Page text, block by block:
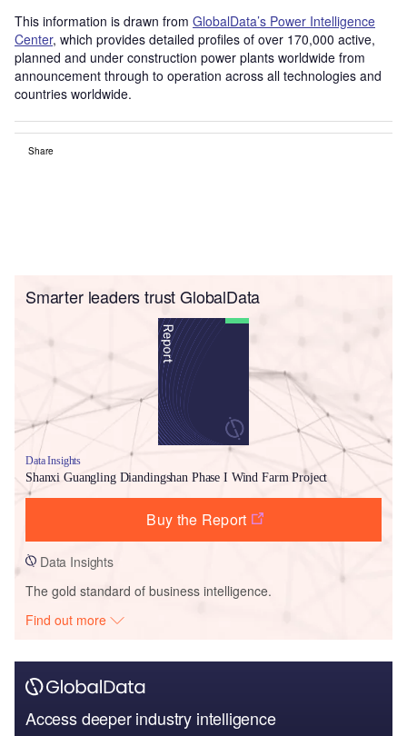
This information is drawn from GlobalData’s Power Intelligence
Center, which provides detailed profiles of over 170,000 active,
planned and under construction power plants worldwide from
announcement through to operation across all technologies and
countries worldwide.
Share
Smarter leaders trust GlobalData
Data Insights
Shanxi Guangling Diandingshan Phase I Wind Farm Project
Buy the Report
Data Insights
The gold standard of business intelligence.
Find out more
Access deeper industry intelligence